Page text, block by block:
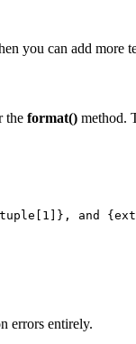
you can add more
the format() method.
and
errors entirely.